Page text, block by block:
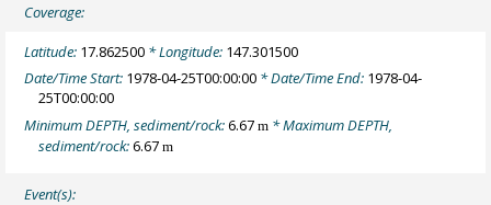
Coverage:
Latitude: 17.862500 * Longitude: 147.301500
Date/Time Start: 1978-04-25T00:00:00 * Date/Time End: 1978-04-
25T00:00:00
Minimum DEPTH, sediment/rock:6.67m * Maximum DEPTH,
sediment/rock:6.67m
Event(s):